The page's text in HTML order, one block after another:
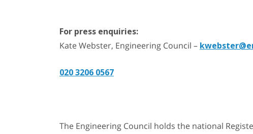
For press enquiries:
Kate Webster, Engineering Council –
020 3206 0567
The Engineering Council holds the national